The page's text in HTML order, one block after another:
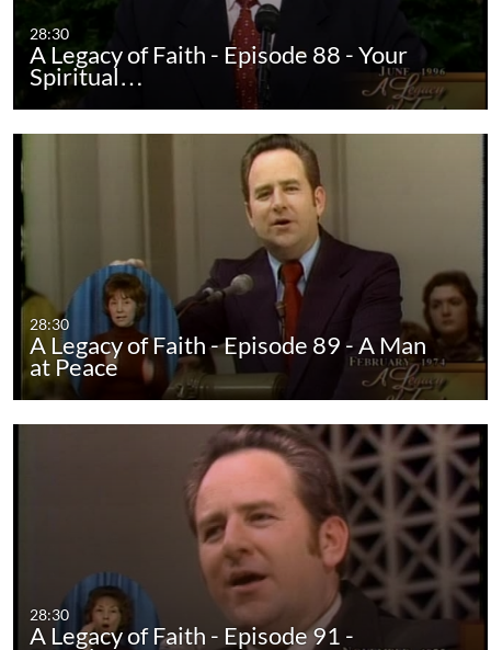
28:30
A Legacy of Faith - Episode 88 - Your
Spiritual…
28:30
A Legacy of Faith - Episode 89 - A Man
at Peace
28:30
A Legacy of Faith - Episode 91 -